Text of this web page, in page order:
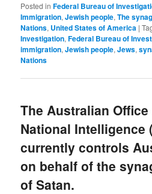
Posted in Federal Bureau of
Immigration,Jewish people,The
Nations, United States of America |
Investigation,Federal Bureau of
immigration,Jewish people,Jews,
Nations
The Australian
National Intelligence
currently controls
on behalf of the
of Satan.